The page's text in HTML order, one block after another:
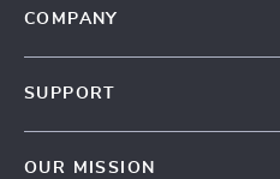
COMPANY
SUPPORT
OUR MISSION